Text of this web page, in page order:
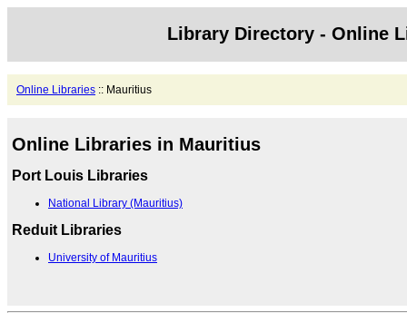
Library Directory - Online
Online Libraries :: Mauritius
Online Libraries in Mauritius
Port Louis Libraries
National Library (Mauritius)
Reduit Libraries
University of Mauritius